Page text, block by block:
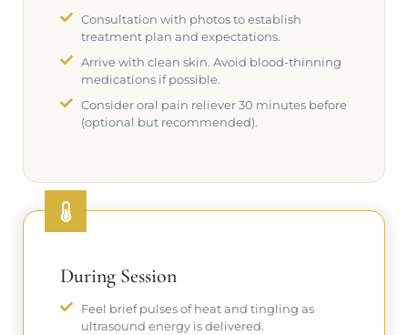
Consultation with photos to establish
treatment plan and expectations.
Arrive with clean skin. Avoid blood-thinning
medications if possible.
Consider oral pain reliever 30 minutes before
(optional but recommended).
During Session
Feel brief pulses of heat and tingling as
ultrasound energy is delivered.